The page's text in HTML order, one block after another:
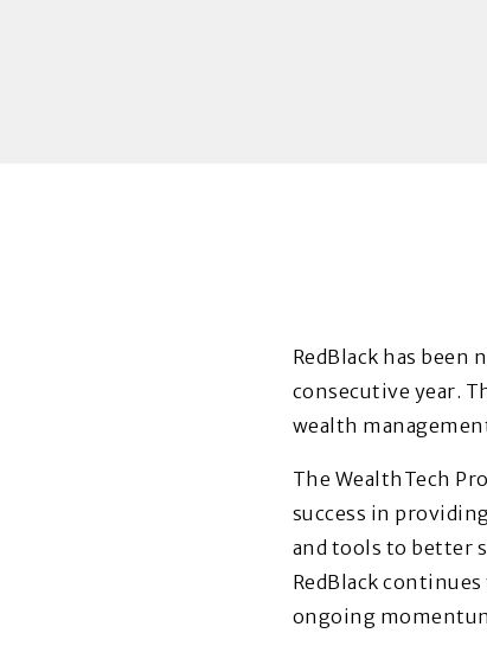
RedBlack has been
consecutive year.
wealth
The WealthTech
success in
and tools to better
RedBlack
ongoing